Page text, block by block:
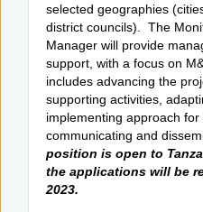
selected geographies
district councils). The
Manager will provide
support, with a focus on
includes advancing the
supporting activities,
implementing approach for
communicating and
position is open to
the applications will be
2023.